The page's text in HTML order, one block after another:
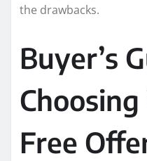
the drawbacks.
Buyer’s
Free